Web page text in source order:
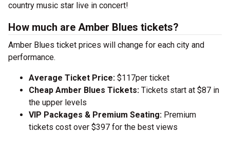
country music star live in concert!
How much are Amber Blues tickets?
Amber Blues ticket prices will change for each city and
performance.
Average Ticket Price: $117per ticket
Cheap Amber Blues Tickets: Tickets start at $87 in
the upper levels
VIP Packages & Premium Seating: Premium
tickets cost over $397 for the best views